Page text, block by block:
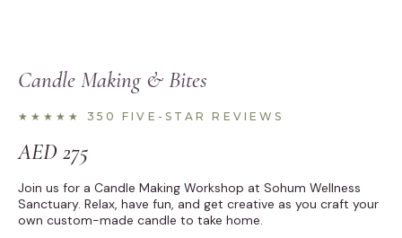
Candle Making & Bites
★★★★★ 350 FIVE-STAR REVIEWS
AED 275
Join us for a Candle Making Workshop at Sohum Wellness
Sanctuary. Relax, have fun, and get creative as you craft your
own custom-made candle to take home.